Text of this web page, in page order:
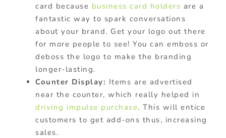
card because business card holders are a
fantastic way to spark conversations
about your brand. Get your logo out there
for more people to see! You can emboss or
deboss the logo to make the branding
longer-lasting.
Counter Display: Items are advertised
near the counter, which really helped in
driving impulse purchase. This will entice
customers to get add-ons thus, increasing
sales.